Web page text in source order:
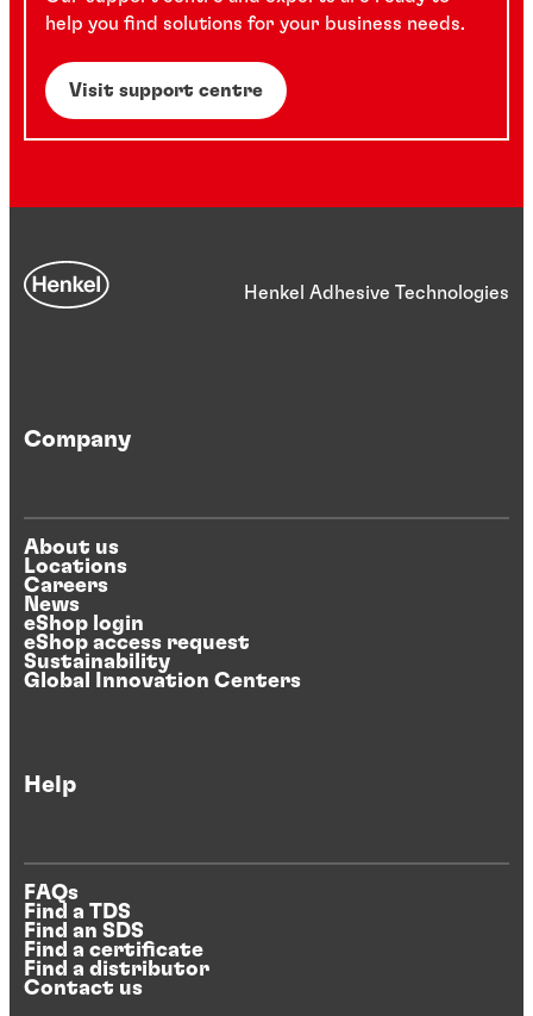
help you find solutions for your business needs.
Visit support centre
Henkel Adhesive Technologies
Company
About us
Locations
Careers
News
eShop login
eShop access request
Sustainability
Global Innovation Centers
Help
FAQs
Find a TDS
Find an SDS
Find a certificate
Find a distributor
Contact us